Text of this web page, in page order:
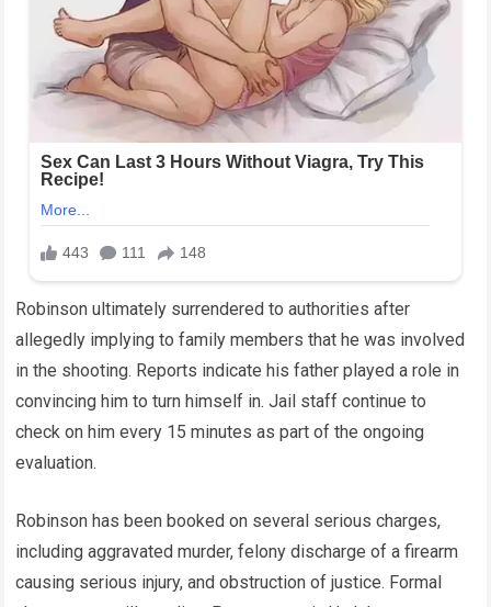
Robinson ultimately surrendered to authorities after
allegedly implying to family members that he was involved
in the shooting. Reports indicate his father played a role in
convincing him to turn himself in. Jail staff continue to
check on him every 15 minutes as part of the ongoing
evaluation.
Robinson has been booked on several serious charges,
including aggravated murder, felony discharge of a firearm
causing serious injury, and obstruction of justice. Formal